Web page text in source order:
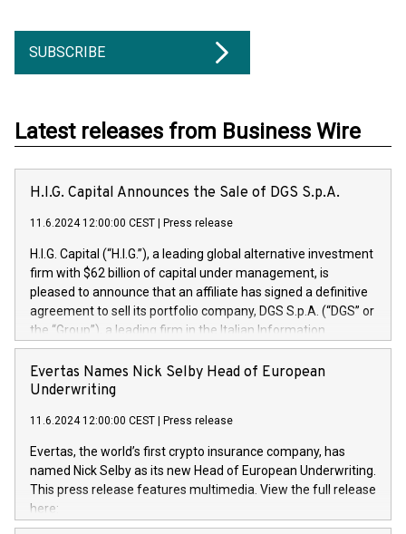
SUBSCRIBE
Latest releases from Business Wire
H.I.G. Capital Announces the Sale of DGS S.p.A.
11.6.2024 12:00:00 CEST Press release
H.I.G. Capital (“H.I.G.”), a leading global alternative investment
firm with $62 billion of capital under management, is
pleased to announce that an affiliate has signed a definitive
agreement to sell its portfolio company, DGS S.p.A. (“DGS” or
the “Group”), a leading firm in the Italian Information
Technology market, to DGS Co-Founders and management
team in partnership with ICG, a global alternative asset
manager. Since its inception in 1997, DGShas supported
maintenance of complex IT systems, with a specialization in
digital transformation and cybersecurity services. The Group
currently has over 1,900 employees, revenues of
approximately €300 million, and maintains a group of highly
loyal clientele. During H.I.G.’s ownership, DGS has tripled in
size and consolidated its position as a leading Italian firm in
Evertas Names Nick Selby Head of European
Underwriting
11.6.2024 12:00:00 CEST Press release
Evertas, the world’s first crypto insurance company, has
named Nick Selby as its new Head of European Underwriting.
This press release features multimedia. View the full release
here:
https://www.businesswire.com/news/home/20240611141887/